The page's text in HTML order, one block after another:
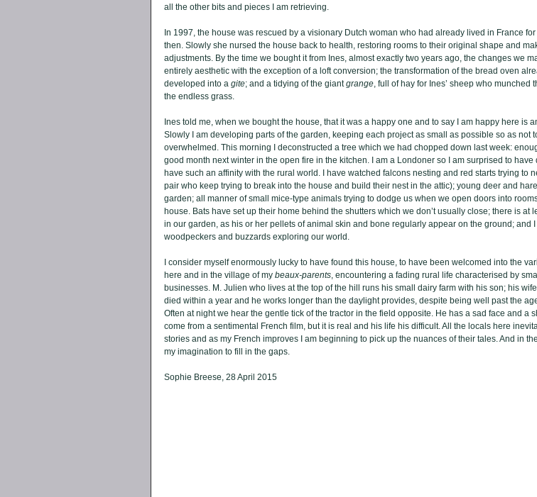
all the other bits and pieces I am retrieving.
In 1997, the house was rescued by a visionary Dutch woman who had already lived in France
then. Slowly she nursed the house back to health, restoring rooms to their original shape and
adjustments. By the time we bought it from Ines, almost exactly two years ago, the changes we
entirely aesthetic with the exception of a loft conversion; the transformation of the bread oven
developed into a gite; and a tidying of the giant grange , full of hay for Ines’ sheep who munched
the endless grass.
Ines told me, when we bought the house, that it was a happy one and to say I am happy here is
Slowly I am developing parts of the garden, keeping each project as small as possible so as not
overwhelmed. This morning I deconstructed a tree which we had chopped down last week:
good month next winter in the open fire in the kitchen. I am a Londoner so I am surprised to have
have such an affinity with the rural world. I have watched falcons nesting and red starts trying to
pair who keep trying to break into the house and build their nest in the attic); young deer and
garden; all manner of small mice-type animals trying to dodge us when we open doors into
house. Bats have set up their home behind the shutters which we don’t usually close; there is at
in our garden, as his or her pellets of animal skin and bone regularly appear on the ground; and I
woodpeckers and buzzards exploring our world.
I consider myself enormously lucky to have found this house, to have been welcomed into the
here and in the village of my beaux-parents , encountering a fading rural life characterised by
businesses. M. Julien who lives at the top of the hill runs his small dairy farm with his son; his
died within a year and he works longer than the daylight provides, despite being well past the
Often at night we hear the gentle tick of the tractor in the field opposite. He has a sad face and a
come from a sentimental French film, but it is real and his life his difficult. All the locals here
stories and as my French improves I am beginning to pick up the nuances of their tales. And in
my imagination to fill in the gaps.
Sophie Breese, 28 April 2015